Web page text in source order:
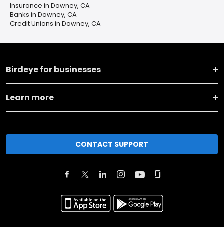
Insurance in Downey, CA
Banks in Downey, CA
Credit Unions in Downey, CA
Birdeye for businesses
Learn more
CONTACT SUPPORT